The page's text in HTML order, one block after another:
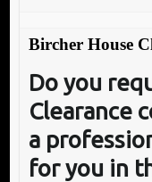
Bircher House
Do you
Clearance
a
for you in